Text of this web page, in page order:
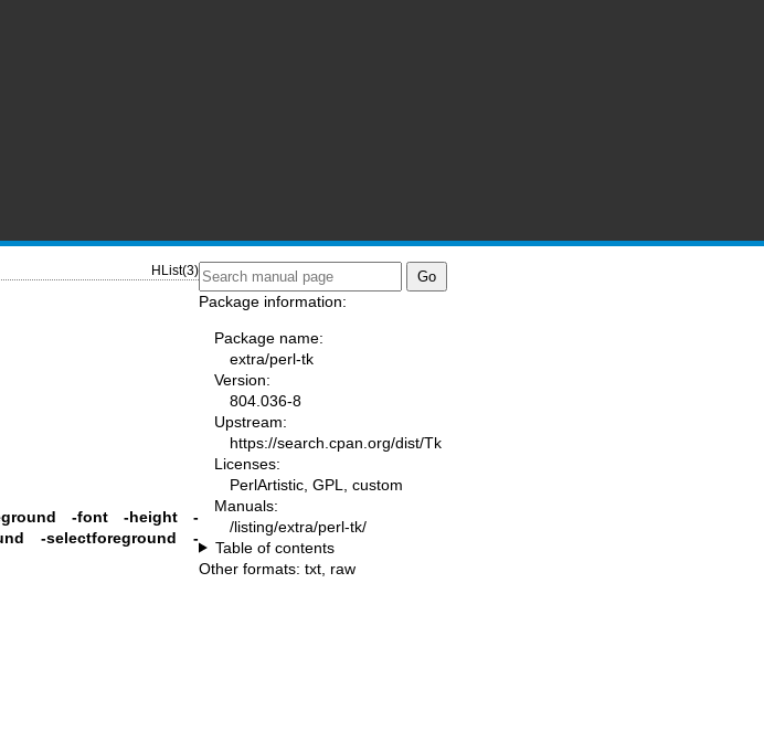
HList(3)
-font -height
-
-selectforeground
-
Package information:
Package name:
extra/perl-tk
Version:
804.036-8
Upstream:
https://search.cpan.org/dist/Tk
Licenses:
PerlArtistic, GPL, custom
Manuals:
/listing/extra/perl-tk/
Table of contents
Other formats: txt raw